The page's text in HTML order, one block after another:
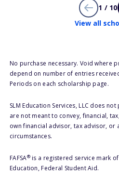
1 / 10
View all
No purchase necessary. Void where
depend on number of entries
Periods on each scholarship page.
SLM Education Services, LLC does
are not meant to convey, financial,
own financial advisor, tax advisor,
circumstances.
FAFSA®is a registered service mark
Education, Federal Student Aid.